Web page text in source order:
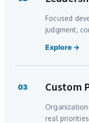
Focused
judgment,
Explore →
03 Custom
real